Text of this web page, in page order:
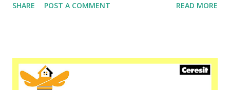
buildings. The boards glued with mortar require additional
85 or CT 87 mortar should be used. In case of insulation of
walls with mineral wool facade panels, Ceresit CT 190, CT
SHARE POST A COMMENT READ MORE